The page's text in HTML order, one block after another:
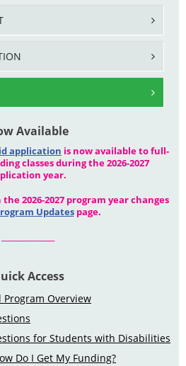
Available
application is now available to full-
classes during the 2026-2027
year.
2026-2027 program year changes
Updatespage.
Access
Overview
for Students with Disabilities
Do I Get My Funding?